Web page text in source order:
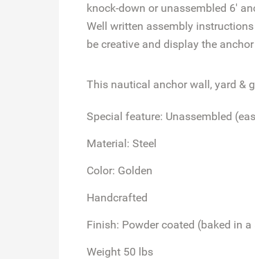
knock-down or unassembled 6'
Well written assembly
be creative and display the
This nautical anchor wall, yard &
Special feature: Unassembled
Material: Steel
Color: Golden
Handcrafted
Finish: Powder coated (baked in a
Weight 50 lbs